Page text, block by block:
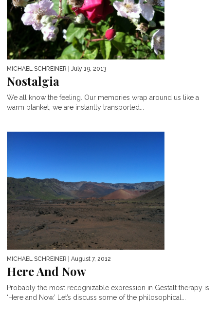
MICHAEL SCHREINER | July 19, 2013
Nostalgia
We all know the feeling. Our memories wrap around us like a
warm blanket, we are instantly transported...
MICHAEL SCHREINER | August 7, 2012
Here And Now
Probably the most recognizable expression in Gestalt therapy is
‘Here and Now.’ Let’s discuss some of the philosophical...